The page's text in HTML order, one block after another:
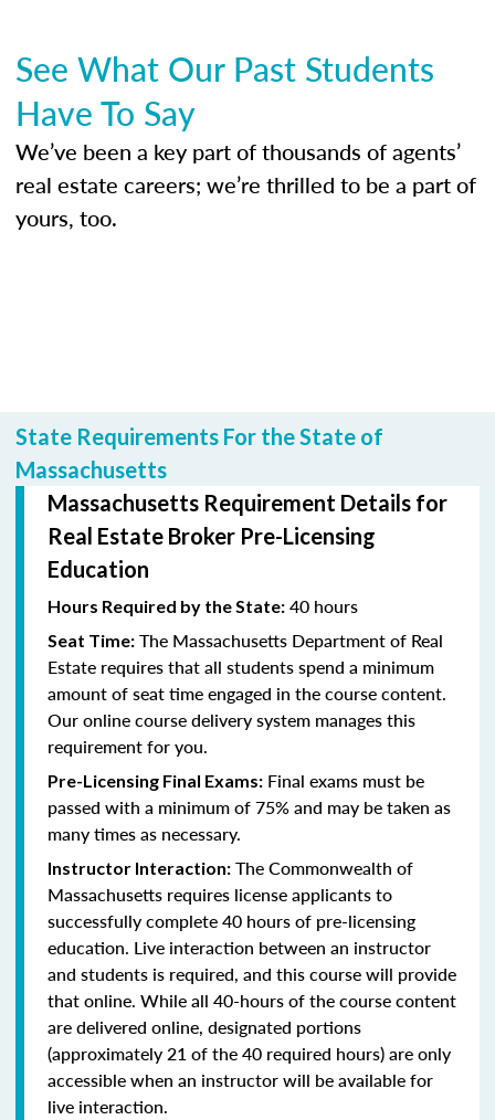
See What Our Past Students
Have To Say
We’ve been a key part of thousands of agents’
real estate careers; we’re thrilled to be a part of
yours, too.
State Requirements For the State of
Massachusetts
Massachusetts Requirement Details for
Real Estate Broker Pre-Licensing
Education
Hours Required by the State: 40 hours
Seat Time: The Massachusetts Department of Real
Estate requires that all students spend a minimum
amount of seat time engaged in the course content.
Our online course delivery system manages this
requirement for you.
Pre-Licensing Final Exams: Final exams must be
passed with a minimum of 75% and may be taken as
many times as necessary.
Instructor Interaction: The Commonwealth of
Massachusetts requires license applicants to
successfully complete 40 hours of pre-licensing
education. Live interaction between an instructor
and students is required, and this course will provide
that online. While all 40-hours of the course content
are delivered online, designated portions
(approximately 21 of the 40 required hours) are only
accessible when an instructor will be available for
live interaction.